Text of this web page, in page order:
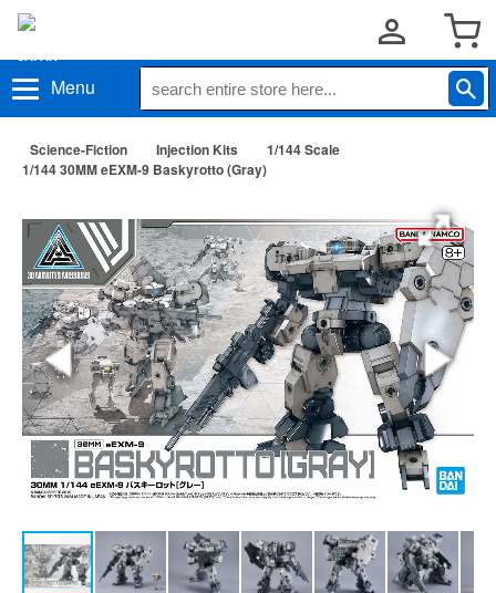
Menu
Science-Fiction Injection Kits
1/144 Scale
1/144 30MM eEXM-9 Baskyrotto (Gray)